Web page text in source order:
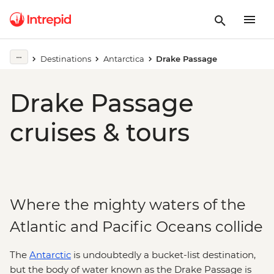
Destinations Antarctica Drake Passage
Drake Passage
cruises & tours
Where the mighty waters of the
Atlantic and Pacific Oceans collide
The Antarctic is undoubtedly a bucket-list destination,
but the body of water known as the Drake Passage is